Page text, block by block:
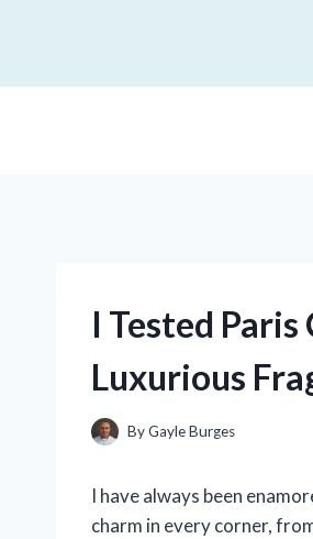
I Tested Paris
Luxurious
ByGayle Burges
I have always been
charm in every corner,